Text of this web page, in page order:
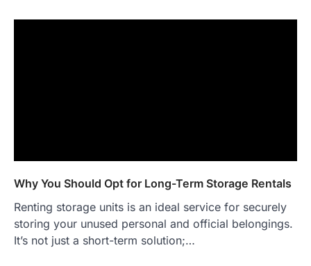
Why You Should Opt for Long-Term Storage Rentals
Renting storage units is an ideal service for securely
storing your unused personal and official belongings.
It’s not just a short-term solution;…